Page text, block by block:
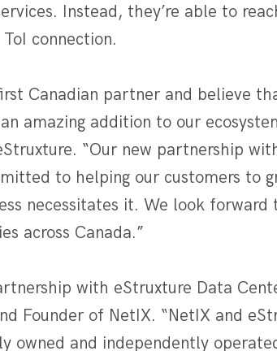
Instead, they’re able to
connection.
Canadian partner and believe
amazing addition to our
“Our new partnership
to helping our customers to
necessitates it. We look forward
across Canada.”
with eStruxture Data
Founder of NetIX. “NetIX and
owned and independently